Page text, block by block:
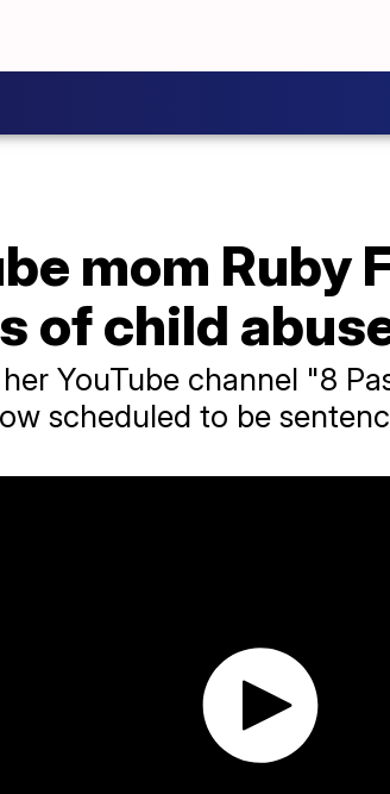
mom
of child
YouTube channel "8
scheduled to be